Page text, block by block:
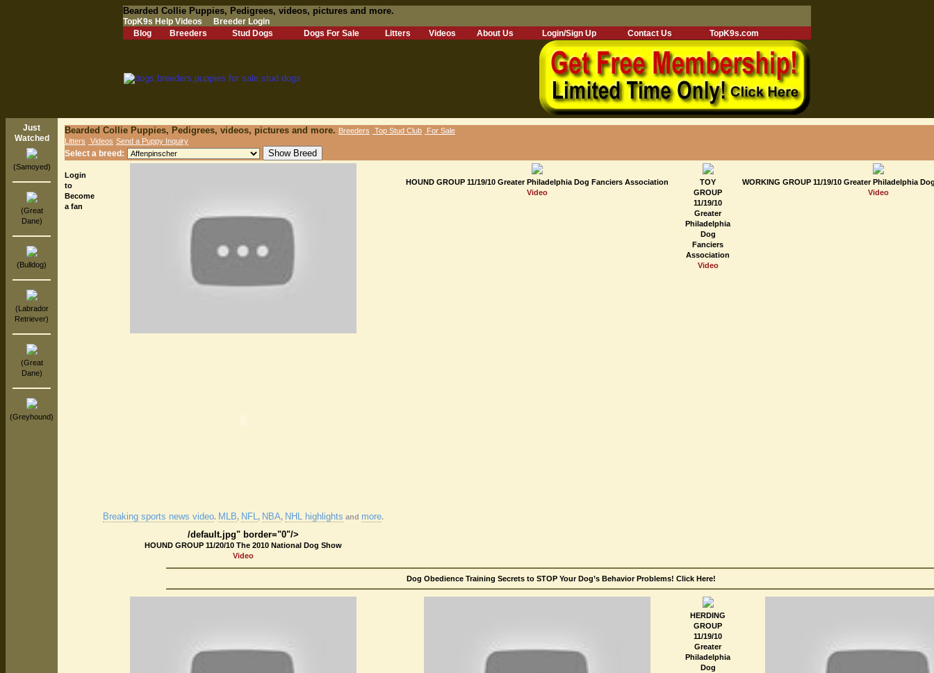
Bearded Collie Puppies, Pedigrees, videos, pictures and more.
TopK9s Help Videos
Breeder Login
Blog
Breeders Stud Dogs Dogs For Sale Litters Videos About Us Login/Sign Up Contact Us TopK9s.com
Just
Watched
(Samoyed)
(Great
Dane)
(Bulldog)
(Labrador
Retriever)
(Great
Dane)
(Greyhound)
Bearded Collie Puppies, Pedigrees, videos, pictures and more. Breeders Top Stud Club
For Sale
Litters
Videos Send a Puppy Inquiry
Select a breed:
Login
to
Become
a fan
Breaking sports news video. MLB, NFL, NBA, NHL highlights and more.
/default.jpg" border="0"/>
HOUND GROUP 11/20/10 The 2010 National Dog Show
Video
HOUND GROUP 11/19/10 Greater Philadelphia Dog Fanciers Association
Video
TOY
GROUP
11/19/10
Greater
Philadelphia
Dog
Fanciers
Association
Video
WORKING GROUP 11/19/10 Greater Philadelphia
Video
Dog Obedience Training Secrets to STOP Your Dog’s Behavior Problems! Click Here!
HERDING
GROUP
11/19/10
Greater
Philadelphia
Dog